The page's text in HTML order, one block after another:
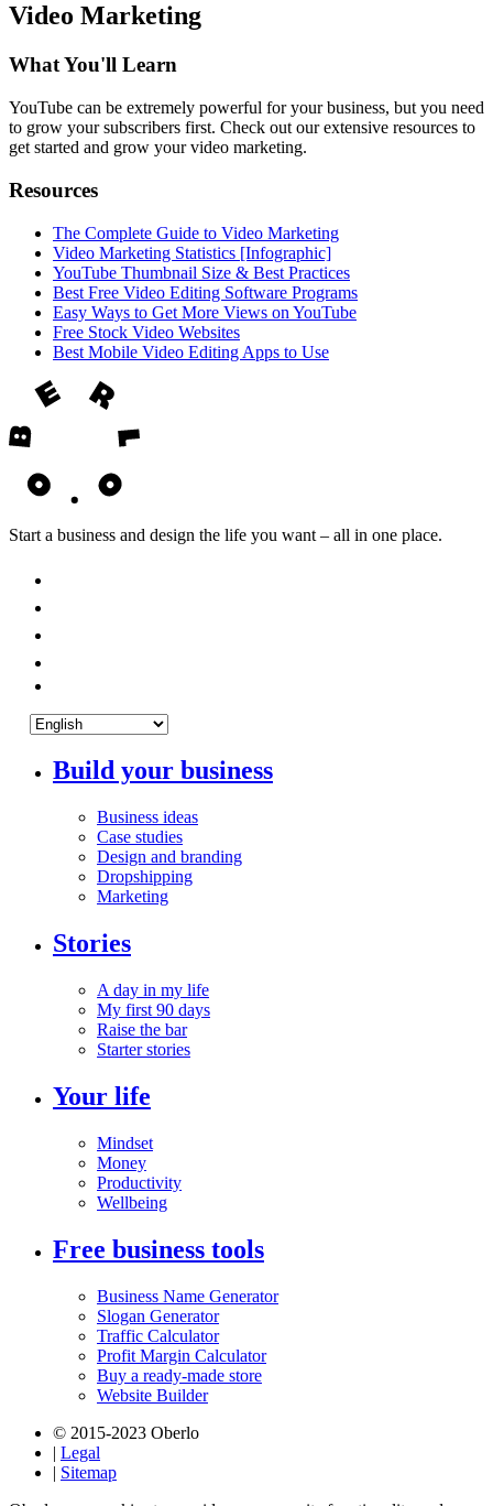
Video Marketing
What You'll Learn
YouTube can be extremely powerful for your business, but you need
to grow your subscribers first. Check out our extensive resources to
get started and grow your video marketing.
Resources
The Complete Guide to Video Marketing
Video Marketing Statistics [Infographic]
YouTube Thumbnail Size & Best Practices
Best Free Video Editing Software Programs
Easy Ways to Get More Views on YouTube
Free Stock Video Websites
Best Mobile Video Editing Apps to Use
Start a business and design the life you want – all in one place.
Build your business
Business ideas
Case studies
Design and branding
Dropshipping
Marketing
Stories
A day in my life
My first 90 days
Raise the bar
Starter stories
Your life
Mindset
Money
Productivity
Wellbeing
Free business tools
Business Name Generator
Slogan Generator
Traffic Calculator
Profit Margin Calculator
Buy a ready-made store
Website Builder
© 2015-2023 Oberlo
| Legal
| Sitemap